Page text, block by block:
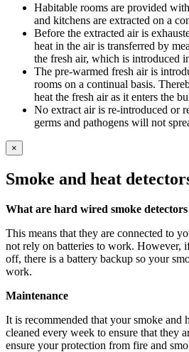
Habitable rooms are provided
and kitchens are extracted on a
Before the extracted air is
heat in the air is transferred by
the fresh air, which is introduced
The pre-warmed fresh air is
rooms on a continual basis.
heat the fresh air as it enters the
No extract air is re-introduced or
germs and pathogens will not
×
Smoke and heat
What are hard wired smoke
This means that they are connected to
not rely on batteries to work. However,
off, there is a battery backup so your
work.
Maintenance
It is recommended that your smoke and
cleaned every week to ensure that they
ensure your protection from fire and